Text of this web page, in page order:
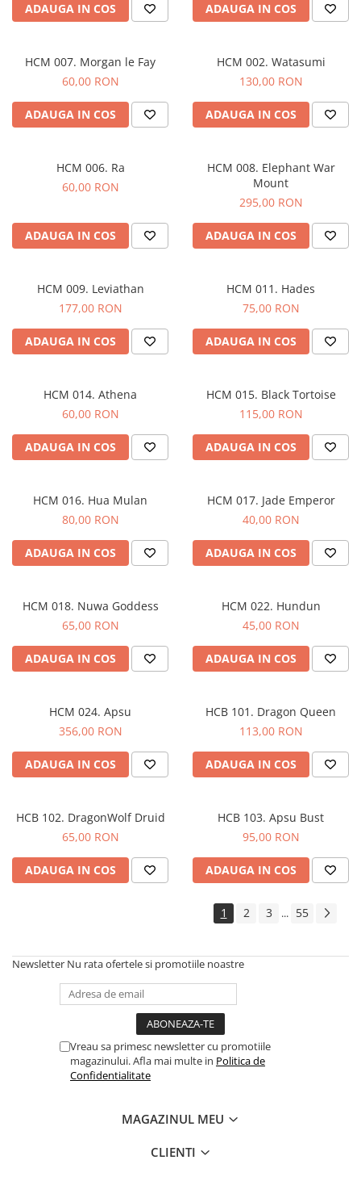
ADAUGA IN COS ADAUGA IN COS
HCM 007. Morgan le Fay
60,00 RON
ADAUGA IN COS
HCM 002. Watasumi
130,00 RON
ADAUGA IN COS
HCM 006. Ra
60,00 RON
ADAUGA IN COS
HCM 008. Elephant War
Mount
295,00 RON
ADAUGA IN COS
HCM 009. Leviathan
177,00 RON
ADAUGA IN COS
HCM 011. Hades
75,00 RON
ADAUGA IN COS
HCM 014. Athena
60,00 RON
ADAUGA IN COS
HCM 015. Black Tortoise
115,00 RON
ADAUGA IN COS
HCM 016. Hua Mulan
80,00 RON
ADAUGA IN COS
HCM 017. Jade Emperor
40,00 RON
ADAUGA IN COS
HCM 018. Nuwa Goddess
65,00 RON
ADAUGA IN COS
HCM 022. Hundun
45,00 RON
ADAUGA IN COS
HCM 024. Apsu
356,00 RON
ADAUGA IN COS
HCB 101. Dragon Queen
113,00 RON
ADAUGA IN COS
HCB 102. DragonWolf Druid
65,00 RON
ADAUGA IN COS
HCB 103. Apsu Bust
95,00 RON
ADAUGA IN COS
1 2 3 ... 55
Newsletter Nu rata ofertele si promotiile noastre
Vreau sa primesc newsletter cu promotiile
magazinului. Afla mai multe in Politica de
Confidentialitate
MAGAZINUL MEU
CLIENTI